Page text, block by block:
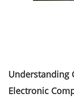
Understanding
Electronic